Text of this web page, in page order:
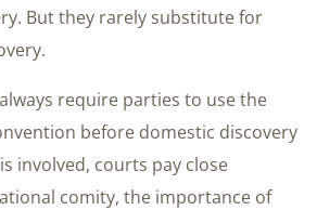
But they rarely substitute for
require parties to use the
before domestic discovery
involved, courts pay close
comity, the importance of